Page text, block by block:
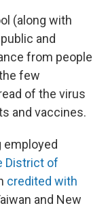
(along with
and
from people
few
of the virus
and vaccines.
employed
District of
credited with
and New